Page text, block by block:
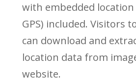
with embedded location
GPS) included. Visitors
can download and
location data from
website.